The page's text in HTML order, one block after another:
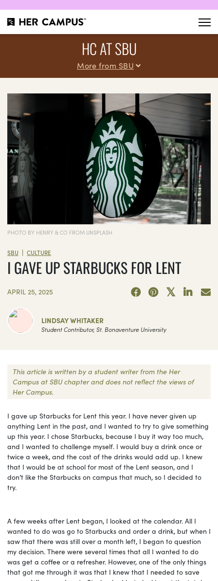
HC AT SBU
More from SBU
PHOTO BY HENRY & CO FROM UNSPLASH
SBU | CULTURE
I GAVE UP STARBUCKS FOR LENT
APRIL 25, 2025
LINDSAY WHITAKER
Student Contributor, St. Bonaventure University
This article is written by a student writer from the Her
Campus at SBU chapter and does not reflect the views of
Her Campus.
I gave up Starbucks for Lent this year. I have never given up
anything Lent in the past, and I wanted to try to give something
up this year. I chose Starbucks, because I buy it way too much,
and I wanted to challenge myself. I would buy a drink once or
twice a week, and the cost of the drinks would add up. I knew
that I would be at school for most of the Lent season, and I
don’t like the Starbucks on campus that much, so I decided to
try.
A few weeks after Lent began, I looked at the calendar. All I
wanted to do was go to Starbucks and order a drink, but when I
saw that there was still over a month left, I began to question
my decision. There were several times that all I wanted to do
was get a coffee or a refresher. However, one of the only things
that got me through it was that I knew that I needed to save